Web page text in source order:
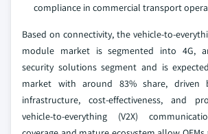
compliance in commercial transport
Based on connectivity, the vehicle-to-
module market is segmented into 4G,
security solutions segment and is
market with around 83% share, driven
infrastructure, cost-effectiveness, and
vehicle-to-everything (V2X)